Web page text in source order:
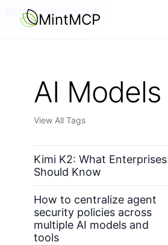
Skip to main content
MintMCP
AI Models
View All Tags
Kimi K2: What Enterprises
Should Know
How to centralize agent
security policies across
multiple AI models and
tools